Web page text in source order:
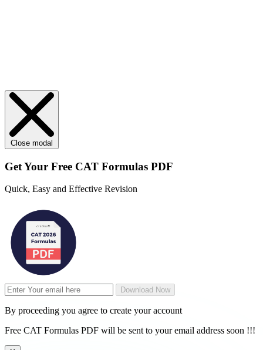
Close modal
Get Your Free CAT Formulas PDF
Quick, Easy and Effective Revision
Download Now
By proceeding you agree to create your account
Free CAT Formulas PDF will be sent to your email address soon !!!